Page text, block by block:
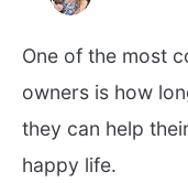
RODENT
ABOUT US
One of the most
owners is how
they can help
happy life.